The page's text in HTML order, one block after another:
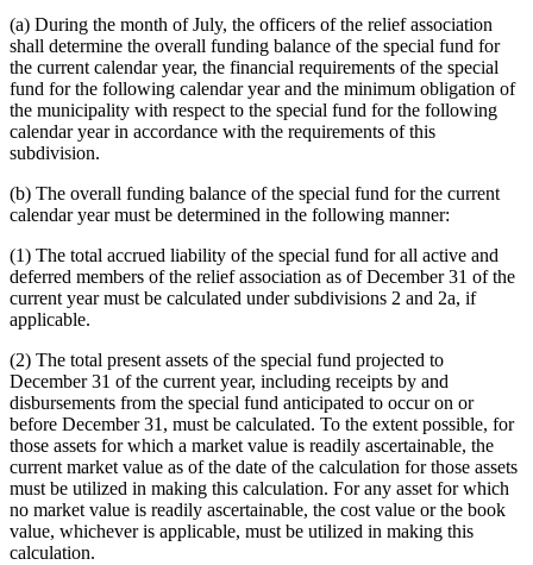
(a) During the month of July, the officers of the relief association
shall determine the overall funding balance of the special fund for
the current calendar year, the financial requirements of the special
fund for the following calendar year and the minimum obligation of
the municipality with respect to the special fund for the following
calendar year in accordance with the requirements of this
subdivision.
(b) The overall funding balance of the special fund for the current
calendar year must be determined in the following manner:
(1) The total accrued liability of the special fund for all active and
deferred members of the relief association as of December 31 of the
current year must be calculated under subdivisions 2 and 2a, if
applicable.
(2) The total present assets of the special fund projected to
December 31 of the current year, including receipts by and
disbursements from the special fund anticipated to occur on or
before December 31, must be calculated. To the extent possible, for
those assets for which a market value is readily ascertainable, the
current market value as of the date of the calculation for those assets
must be utilized in making this calculation. For any asset for which
no market value is readily ascertainable, the cost value or the book
value, whichever is applicable, must be utilized in making this
calculation.